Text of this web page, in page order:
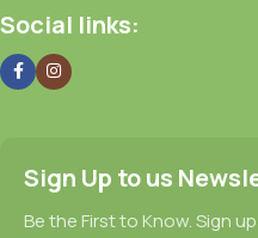
Social links:
Sign Up to us
Be the First to Know. Sign